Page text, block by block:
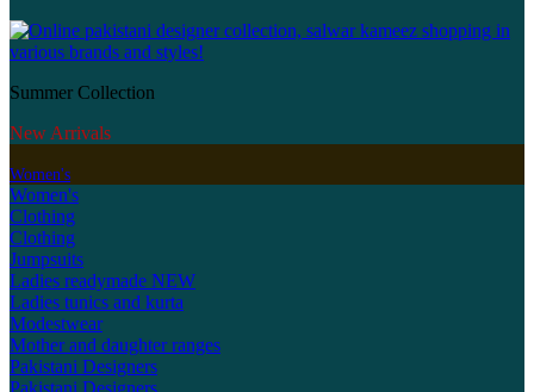
Summer Collection
New Arrivals
Women's
Women's
Clothing
Clothing
Jumpsuits
Ladies readymade NEW
Ladies tunics and kurta
Modestwear
Mother and daughter ranges
Pakistani Designers
Pakistani Designers